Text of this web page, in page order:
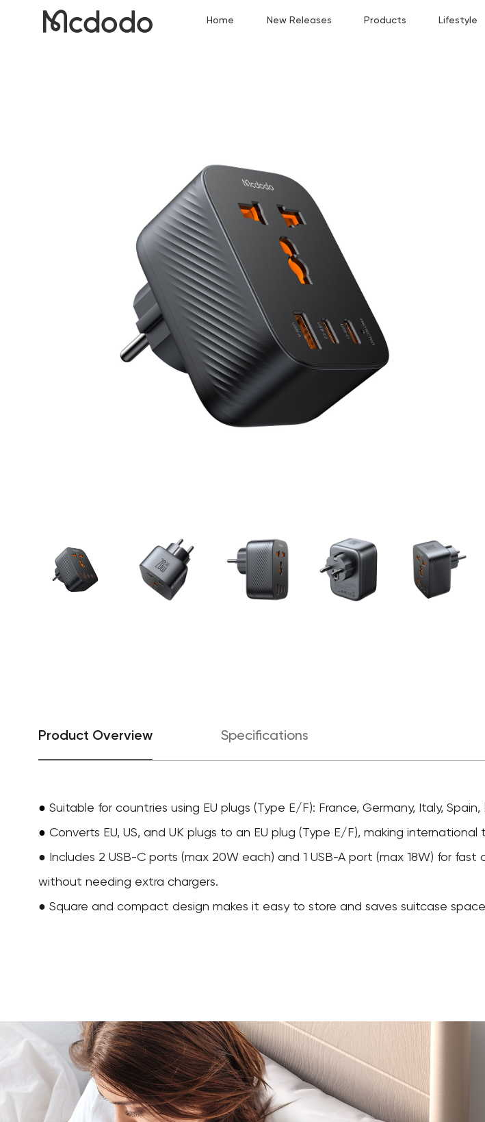
Home New Releases Products Lifestyle
Product Overview Specifications
● Suitable for countries using EU plugs (Type E/F): France, Germany, Italy,
● Converts EU, US, and UK plugs to an EU plug (Type E/F), making
● Includes 2 USB-C ports (max 20W each) and 1 USB-A port (max 18W) for
without needing extra chargers.
● Square and compact design makes it easy to store and saves suitcase